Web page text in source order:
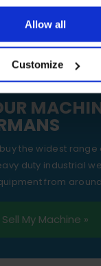
you browse.
our website will
only.
Allow all
Customize
the widest range
duty industrial
from
Sell My Machine »